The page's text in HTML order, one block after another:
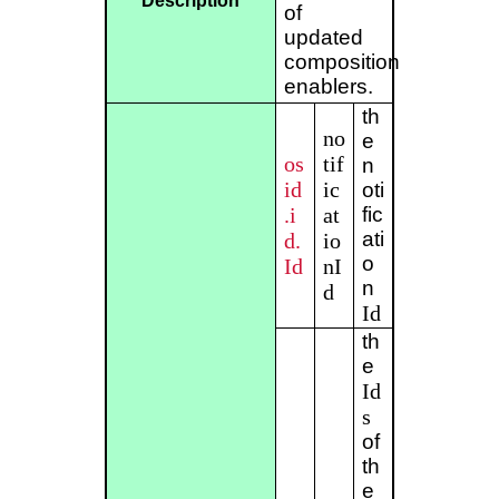
of
updated
composition
enablers.
os
id
.i
d.
Id
no
tif
ic
at
io
nI
d
th
e
n
oti
fic
ati
o
n
Id
th
e
Id
s
of
th
e